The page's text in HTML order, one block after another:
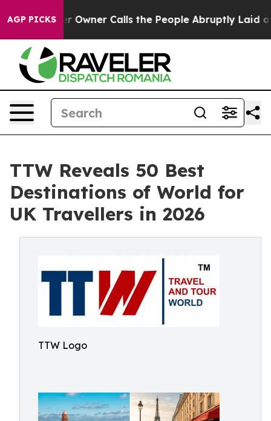
AGP PICKSCalls the People Abruptly Laid off “Simply a
TTW Reveals 50 Best
Destinations of World for
UK Travellers in 2026
TTW Logo